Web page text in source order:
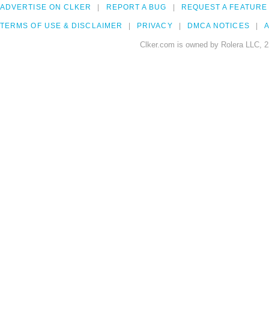
ADVERTISE ON CLKER REPORT A BUG REQUEST A FEATURE
TERMS OF USE & DISCLAIMER PRIVACY DMCA NOTICES
Clker.com is owned by Rolera LLC,